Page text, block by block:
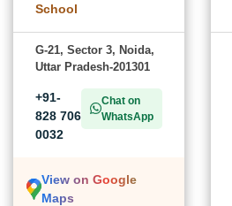
School
G-21, Sector 3, Noida,
Uttar Pradesh-201301
+91-
828 706
0032
Chat on
WhatsApp
View on Google
Maps